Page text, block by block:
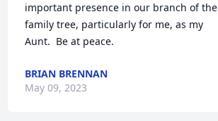
important presence in our branch of the
family tree, particularly for me, as my
Aunt.  Be at peace.
BRIAN BRENNAN
May 09, 2023